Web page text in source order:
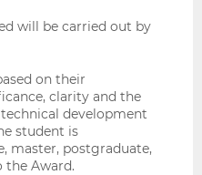
will be carried out by
on their
clarity and the
development
student is
master, postgraduate,
the Award.